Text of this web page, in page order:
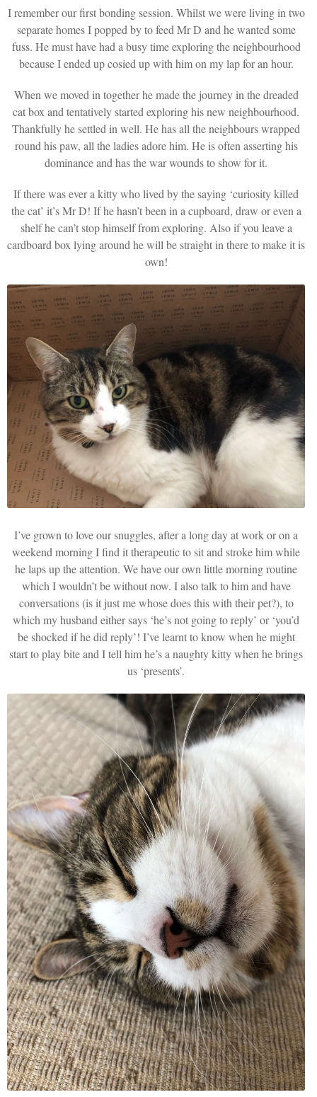
I remember our first bonding session. Whilst we were living in two
separate homes I popped by to feed Mr D and he wanted some
fuss. He must have had a busy time exploring the neighbourhood
because I ended up cosied up with him on my lap for an hour.
When we moved in together he made the journey in the dreaded
cat box and tentatively started exploring his new neighbourhood.
Thankfully he settled in well. He has all the neighbours wrapped
round his paw, all the ladies adore him. He is often asserting his
dominance and has the war wounds to show for it.
If there was ever a kitty who lived by the saying ‘curiosity killed
the cat’ it’s Mr D! If he hasn’t been in a cupboard, draw or even a
shelf he can’t stop himself from exploring. Also if you leave a
cardboard box lying around he will be straight in there to make it is
own!
I’ve grown to love our snuggles, after a long day at work or on a
weekend morning I find it therapeutic to sit and stroke him while
he laps up the attention. We have our own little morning routine
which I wouldn’t be without now. I also talk to him and have
conversations (is it just me whose does this with their pet?), to
which my husband either says ‘he’s not going to reply’ or ‘you’d
be shocked if he did reply’! I’ve learnt to know when he might
start to play bite and I tell him he’s a naughty kitty when he brings
us ‘presents’.